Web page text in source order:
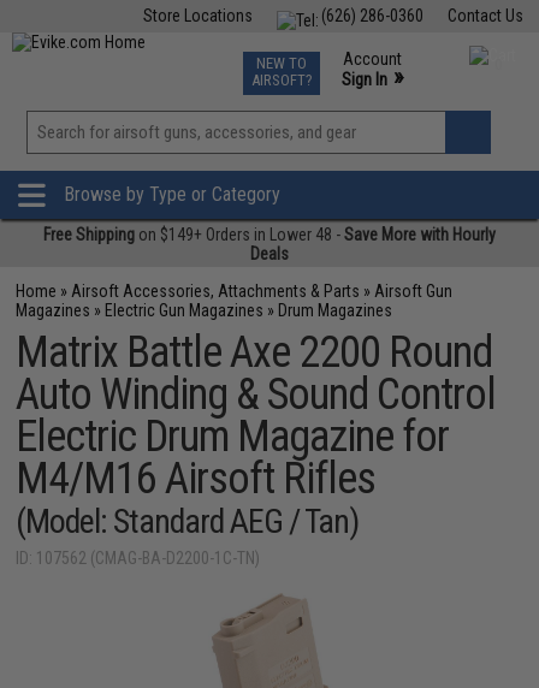
Contact Us
(626) 286-0360
Store Locations
TCG Events
Phone Support M-F 7am-5pm PST
NEW TO
AIRSOFT?
Account
Sign In »
View
»
Browse by Type or Category
Free Shipping on $149+ Orders in Lower 48 -Save More with Hourly
Deals
Home » Airsoft Accessories, Attachments & Parts » Airsoft Gun
Magazines » Electric Gun Magazines » Drum Magazines
Matrix Battle Axe 2200 Round
Auto Winding & Sound Control
Electric Drum Magazine for
M4/M16 Airsoft Rifles
(Model: Standard AEG / Tan)
ID: 107562 (CMAG-BA-D2200-1C-TN)